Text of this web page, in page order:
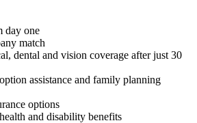
day one
match
dental and vision coverage after just 30
assistance and family planning
options
and disability benefits